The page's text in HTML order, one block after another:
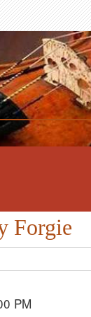
Forgie
PM